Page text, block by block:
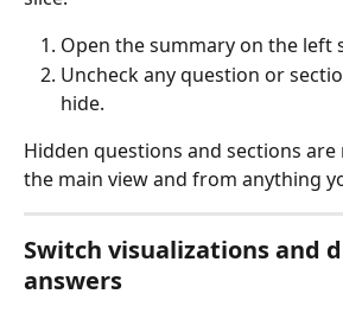
Open the summary on the left
Uncheck any question or
hide.
Hidden questions and sections
the main view and from anything
Switch visualizations and
answers